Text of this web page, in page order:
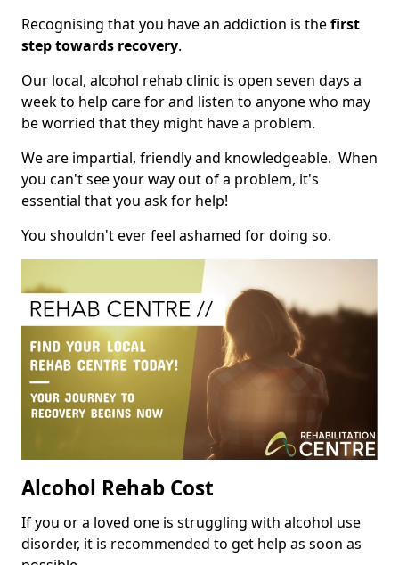
Recognising that you have an addiction is thefirst
step towards recovery.
Our local, alcohol rehab clinic is open seven days a
week to help care for and listen to anyone who may
be worried that they might have a problem.
We are impartial, friendly and knowledgeable. When
you can't see your way out of a problem, it's
essential that you ask for help!
You shouldn't ever feel ashamed for doing so.
Alcohol Rehab Cost
If you or a loved one is struggling with alcohol use
disorder, it is recommended to get help as soon as